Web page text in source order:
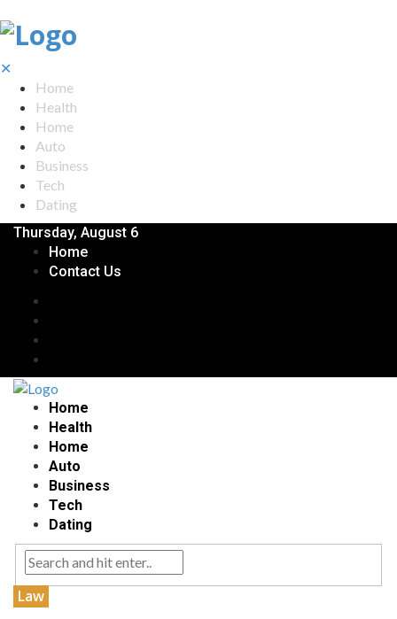
✕
Home
Health
Home
Auto
Business
Tech
Dating
Thursday, August 6
Home
Contact Us
Home
Health
Home
Auto
Business
Tech
Dating
Law